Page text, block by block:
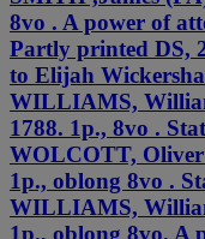
8vo . A power of
Partly printed DS,
to Elijah
WILLIAMS,
1788. 1p., 8vo .
WOLCOTT, Oliver
1p., oblong 8vo .
WILLIAMS,